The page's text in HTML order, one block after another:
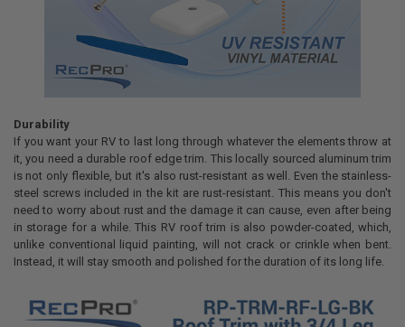
Durability
If you want your RV to last long through whatever the elements throw at
it, you need a durable roof edge trim. This locally sourced aluminum trim
is not only flexible, but it's also rust-resistant as well. Even the stainless-
steel screws included in the kit are rust-resistant. This means you don't
need to worry about rust and the damage it can cause, even after being
in storage for a while. This RV roof trim is also powder-coated, which,
unlike conventional liquid painting, will not crack or crinkle when bent.
Instead, it will stay smooth and polished for the duration of its long life.